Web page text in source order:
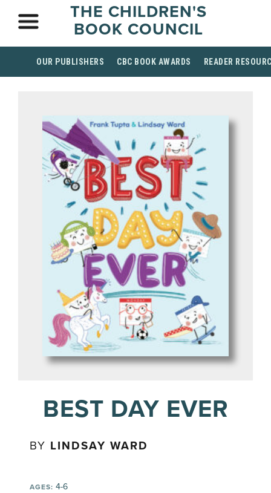
THE CHILDREN'S
BOOK COUNCIL
OUR PUBLISHERS CBC BOOK AWARDS READER
BEST DAY EVER
BY LINDSAY WARD
AGES: 4-6